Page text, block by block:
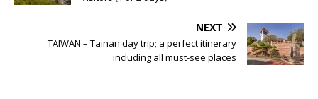
NEXT
TAIWAN – Tainan day trip; a perfect itinerary
including all must-see places